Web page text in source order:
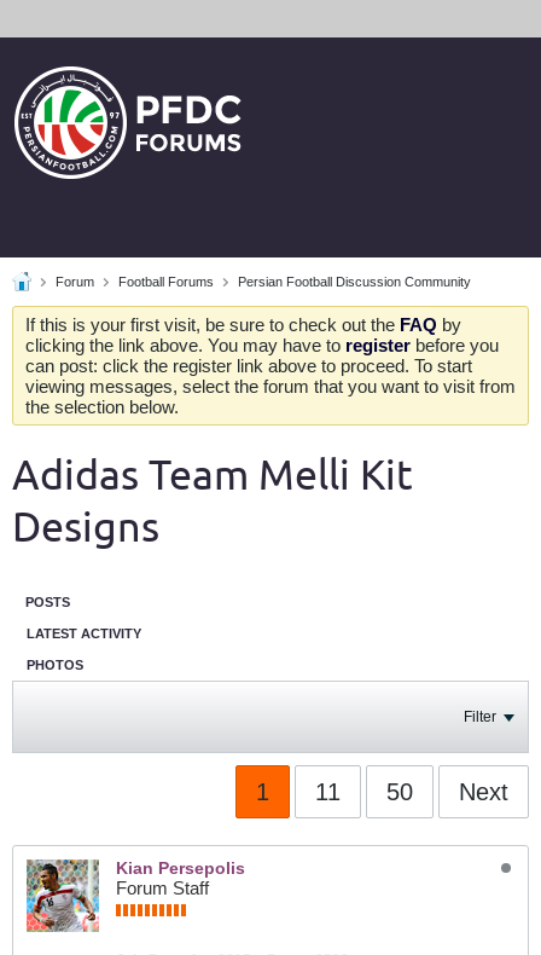
Forum Football Forums Persian Football Discussion Community
If this is your first visit, be sure to check out the FAQ by
clicking the link above. You may have to register before you
can post: click the register link above to proceed. To start
viewing messages, select the forum that you want to visit from
the selection below.
Adidas Team Melli Kit
Designs
POSTS
LATEST ACTIVITY
PHOTOS
Filter
1 11 50 Next
Kian Persepolis
Forum Staff